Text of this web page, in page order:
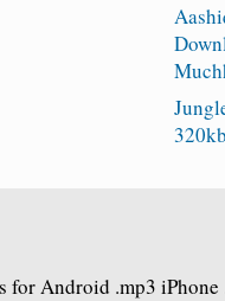
for Android .mp3 iPhone